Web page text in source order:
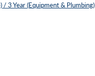
/ 3 Year (Equipment & Plumbing)